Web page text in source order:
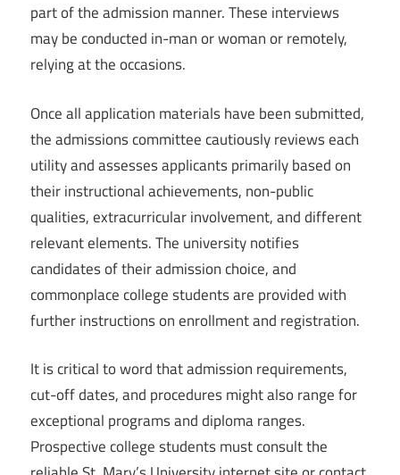
part of the admission manner. These interviews
may be conducted in-man or woman or remotely,
relying at the occasions.
Once all application materials have been submitted,
the admissions committee cautiously reviews each
utility and assesses applicants primarily based on
their instructional achievements, non-public
qualities, extracurricular involvement, and different
relevant elements. The university notifies
candidates of their admission choice, and
commonplace college students are provided with
further instructions on enrollment and registration.
It is critical to word that admission requirements,
cut-off dates, and procedures might also range for
exceptional programs and diploma ranges.
Prospective college students must consult the